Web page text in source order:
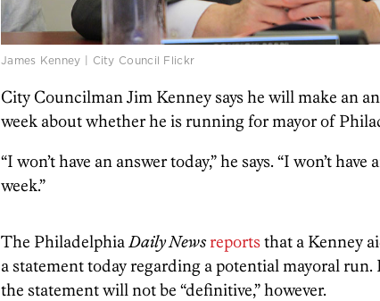
James Kenney | City Council Flickr
City Councilman Jim Kenney says he will make an
week about whether he is running for mayor of
“I won’t have an answer today,” he says. “I won’t
week.”
The Philadelphia Daily News reportsthat a Kenney
a statement today regarding a potential mayoral run.
the statement will not be “definitive,” however.